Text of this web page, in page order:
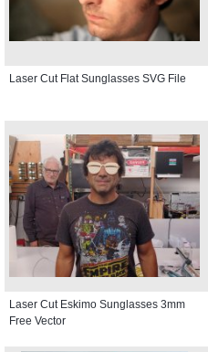
Laser Cut Flat Sunglasses SVG File
Laser Cut Eskimo Sunglasses 3mm
Free Vector